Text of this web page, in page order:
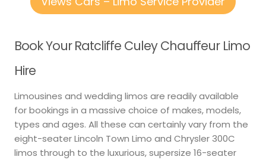
Book Your Ratcliffe Culey Chauffeur Limo
Hire
Limousines and wedding limos are readily available
for bookings in a massive choice of makes, models,
types and ages. All these can certainly vary from the
eight-seater Lincoln Town Limo and Chrysler 300C
limos through to the luxurious, supersize 16-seater